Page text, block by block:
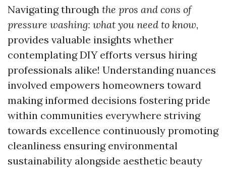
Navigating through the pros and cons of
pressure washing: what you need to know,
provides valuable insights whether
contemplating DIY efforts versus hiring
professionals alike! Understanding nuances
involved empowers homeowners toward
making informed decisions fostering pride
within communities everywhere striving
towards excellence continuously promoting
cleanliness ensuring environmental
sustainability alongside aesthetic beauty